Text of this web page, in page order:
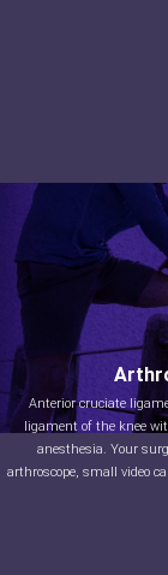
Anterior cruciate
ligament of the knee
anesthesia. Your
arthroscope, small video